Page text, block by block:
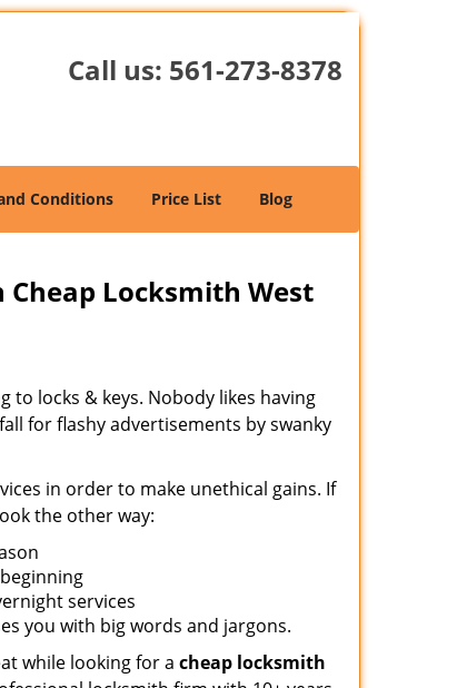
Call us: 561-273-8378
Conditions Price List Blog
Cheap Locksmith West
to locks & keys. Nobody likes having
for flashy advertisements by swanky
in order to make unethical gains. If
the other way:
services
you with big words and jargons.
while looking for a cheap locksmith